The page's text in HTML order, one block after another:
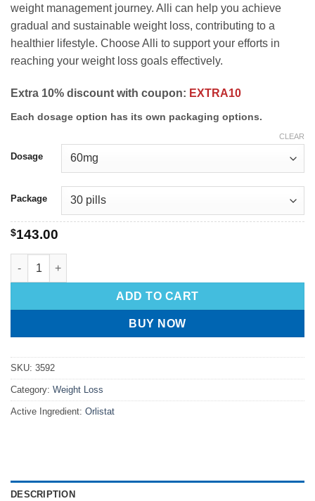
weight management journey. Alli can help you achieve
gradual and sustainable weight loss, contributing to a
healthier lifestyle. Choose Alli to support your efforts in
reaching your weight loss goals effectively.
Extra 10% discount with coupon: EXTRA10
Each dosage option has its own packaging options.
Dosage
Package
CLEAR
$143.00
ADD TO CART
BUY NOW
SKU: 3592
Category: Weight Loss
Active Ingredient: Orlistat
DESCRIPTION